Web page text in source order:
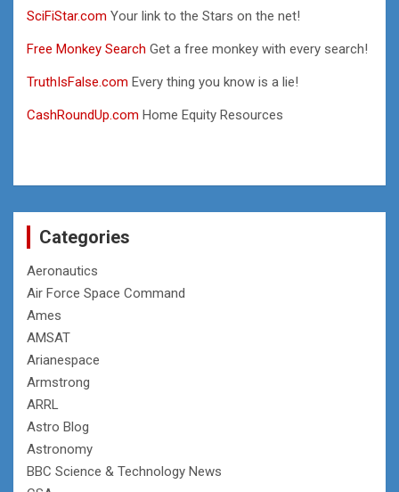
SciFiStar.com Your link to the Stars on the net!
Free Monkey Search Get a free monkey with every search!
TruthIsFalse.com Every thing you know is a lie!
CashRoundUp.com Home Equity Resources
Categories
Aeronautics
Air Force Space Command
Ames
AMSAT
Arianespace
Armstrong
ARRL
Astro Blog
Astronomy
BBC Science & Technology News